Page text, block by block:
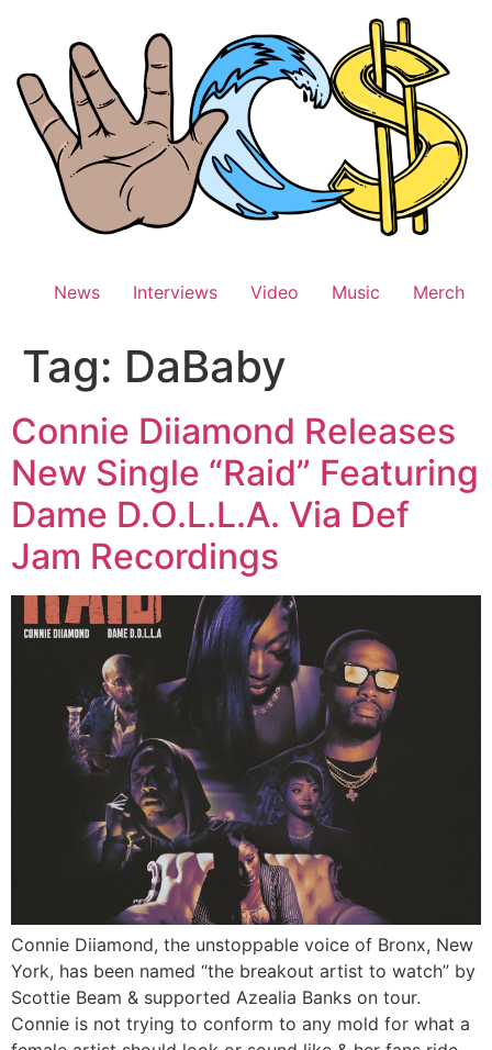
News Interviews Video Music Merch
Tag: DaBaby
Connie Diiamond Releases
New Single “Raid” Featuring
Dame D.O.L.L.A. Via Def
Jam Recordings
Connie Diiamond, the unstoppable voice of Bronx, New
York, has been named “the breakout artist to watch” by
Scottie Beam & supported Azealia Banks on tour.
Connie is not trying to conform to any mold for what a